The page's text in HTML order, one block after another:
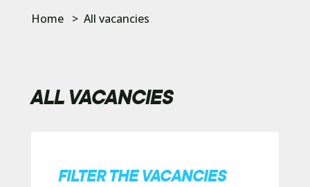
Home > All vacancies
ALL VACANCIES
FILTER THE VACANCIES